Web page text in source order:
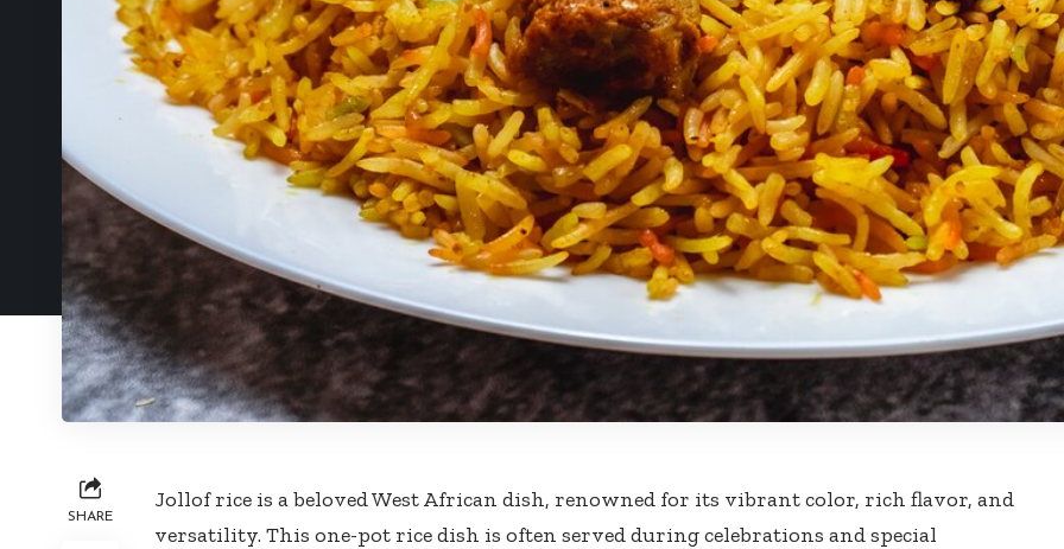
SHARE
Jollof rice is a beloved West African dish, renowned for its vibrant color, rich flavor, and
versatility. This one-pot rice dish is often served during celebrations and special